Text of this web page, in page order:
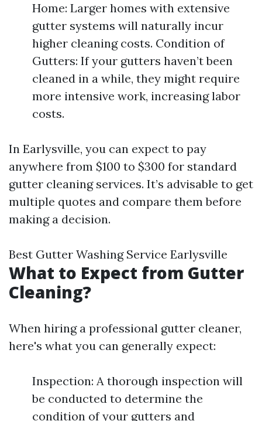
Home: Larger homes with extensive
gutter systems will naturally incur
higher cleaning costs. Condition of
Gutters: If your gutters haven’t been
cleaned in a while, they might require
more intensive work, increasing labor
costs.
In Earlysville, you can expect to pay
anywhere from $100 to $300 for standard
gutter cleaning services. It’s advisable to get
multiple quotes and compare them before
making a decision.
Best Gutter Washing Service Earlysville
What to Expect from Gutter
Cleaning?
When hiring a professional gutter cleaner,
here's what you can generally expect:
Inspection: A thorough inspection will
be conducted to determine the
condition of your gutters and